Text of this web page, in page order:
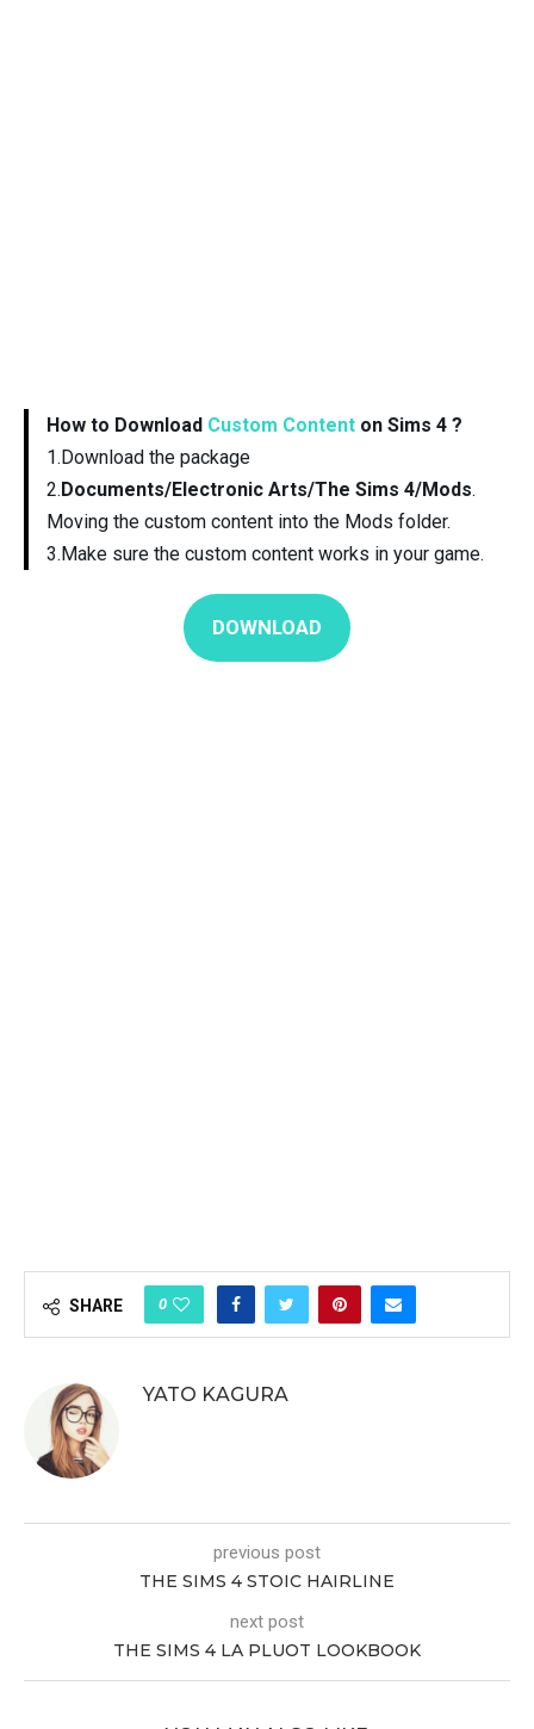
How to Download Custom Content on Sims 4 ?
1.Download the package
2. Documents/Electronic Arts/The Sims 4/Mods.
Moving the custom content into the Mods folder.
3.Make sure the custom content works in your game.
DOWNLOAD
SHARE 0
YATO KAGURA
previous post
THE SIMS 4 STOIC HAIRLINE
next post
THE SIMS 4 LA PLUOT LOOKBOOK